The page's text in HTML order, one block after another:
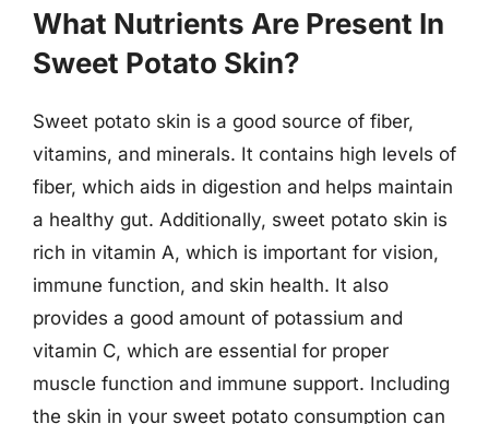
What Nutrients Are Present In
Sweet Potato Skin?
Sweet potato skin is a good source of fiber,
vitamins, and minerals. It contains high levels of
fiber, which aids in digestion and helps maintain
a healthy gut. Additionally, sweet potato skin is
rich in vitamin A, which is important for vision,
immune function, and skin health. It also
provides a good amount of potassium and
vitamin C, which are essential for proper
muscle function and immune support. Including
the skin in your sweet potato consumption can